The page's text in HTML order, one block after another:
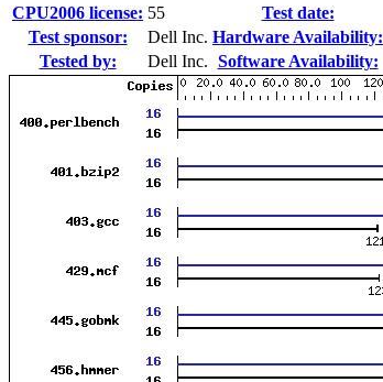
CPU2006 license: 55 Test date:
Test sponsor:
Dell Inc. Hardware Availability:
Tested by:
Dell Inc. Software Availability: